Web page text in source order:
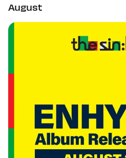
August